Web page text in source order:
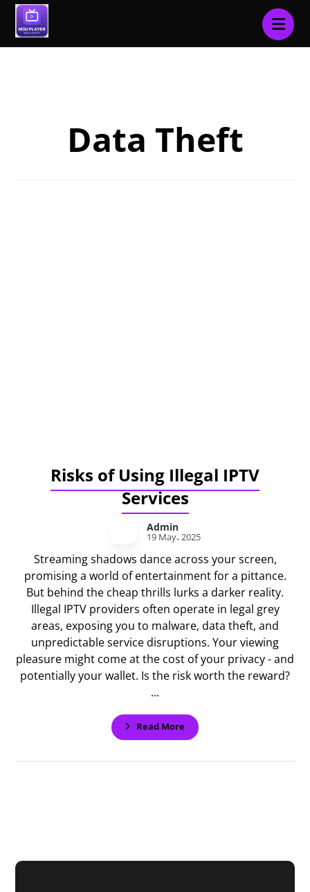
Data Theft
Risks of Using Illegal IPTV
Services
Admin
19 May، 2025
Streaming shadows dance across your screen,
promising a world of entertainment for a pittance.
But behind the cheap thrills lurks a darker reality.
Illegal IPTV providers often operate in legal grey
areas, exposing you to malware, data theft, and
unpredictable service disruptions. Your viewing
pleasure might come at the cost of your privacy - and
potentially your wallet. Is the risk worth the reward?
...
Read More